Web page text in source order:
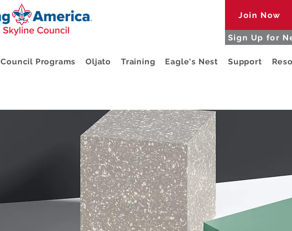
Join Now
Sign Up for
Council Programs Oljato Training Eagle's Nest Support